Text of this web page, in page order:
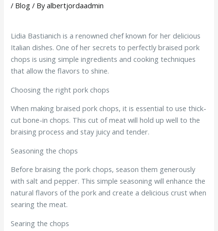
/ Blog / Byalbertjordaadmin
Lidia Bastianich is a renowned chef known for her delicious
Italian dishes. One of her secrets to perfectly braised pork
chops is using simple ingredients and cooking techniques
that allow the flavors to shine.
Choosing the right pork chops
When making braised pork chops, it is essential to use thick-
cut bone-in chops. This cut of meat will hold up well to the
braising process and stay juicy and tender.
Seasoning the chops
Before braising the pork chops, season them generously
with salt and pepper. This simple seasoning will enhance the
natural flavors of the pork and create a delicious crust when
searing the meat.
Searing the chops